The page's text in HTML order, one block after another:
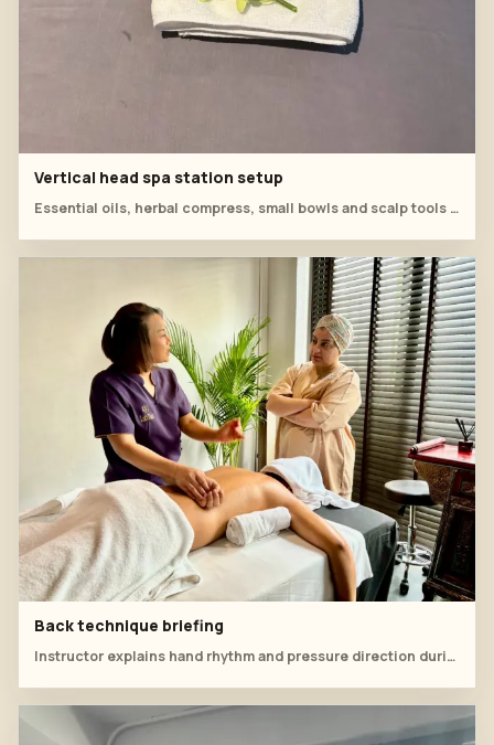
Vertical head spa station setup
Essential oils, herbal compress, small bowls and scalp tools are organized for the classroom demonstration.
Back technique briefing
Instructor explains hand rhythm and pressure direction during office syndrome back work.